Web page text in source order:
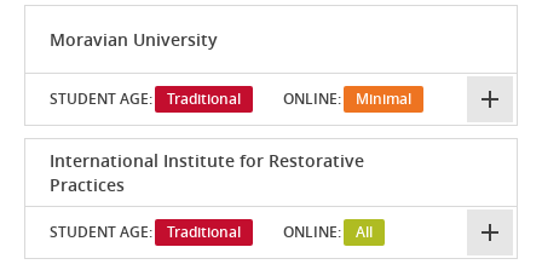
Moravian University
STUDENT AGE: Traditional ONLINE: Minimal
International Institute for Restorative
Practices
STUDENT AGE: Traditional ONLINE: All